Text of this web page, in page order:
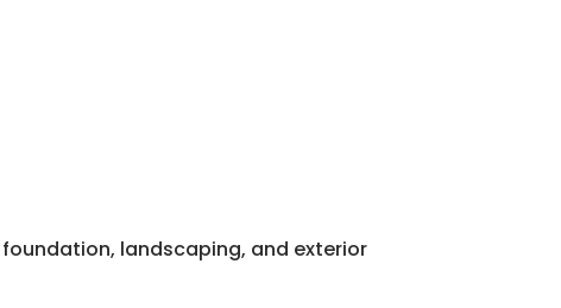
landscaping, and exterior